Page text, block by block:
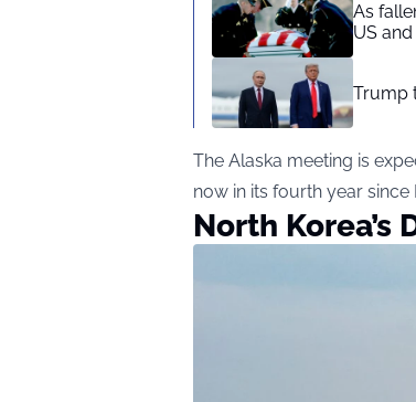
As
US
Trump
The Alaska meeting is
now in its fourth year since
North Korea’s